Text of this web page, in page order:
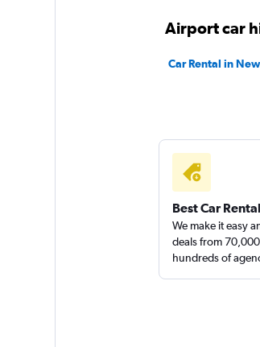
Airport car
Car Rental in
Best Car
We make it easy
deals from
hundreds of